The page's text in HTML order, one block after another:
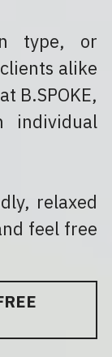
type, or
alike
B.SPOKE,
individual
relaxed
feel free